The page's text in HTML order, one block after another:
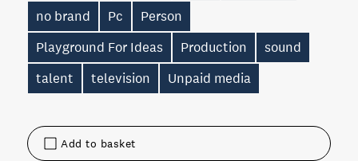
Add to basket
no brand
Pc
Person
Playground For Ideas
Production
sound
talent
television Unpaid media